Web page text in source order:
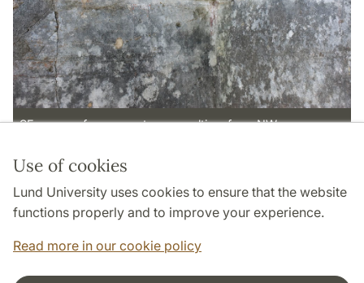
Use of cookies
Lund University uses cookies to ensure that the website
functions properly and to improve your experience.
Read more in our cookie policy
SE corner of room p, stucco vaulting, from NW
Page Manager: | 2022-05-13